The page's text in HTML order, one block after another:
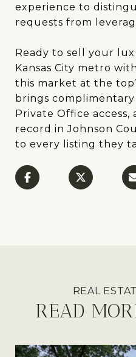
experience to
requests from
Ready to sell your
Kansas City metro
this market at the
brings complimentary
Private Office
record in Johnson
to every listing they
READ